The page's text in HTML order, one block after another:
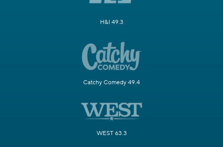
H&I 49.3
Catchy Comedy 49.4
WEST 63.3